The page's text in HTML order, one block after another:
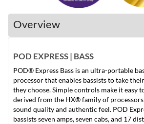
Overview
POD EXPRESS | BASS
POD® Express Bass is an ultra-portable
processor that enables bassists to take
they choose. Simple controls make it easy
derived from the HX® family of
sound quality and authentic feel. POD
bassists seven amps, seven cabs, and 17